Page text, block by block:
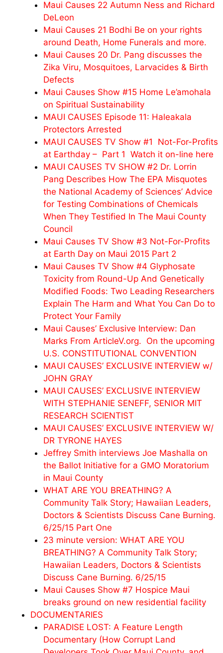
Maui Causes 22 Autumn Ness and Richard
DeLeon
Maui Causes 21 Bodhi Be on your rights
around Death, Home Funerals and more.
Maui Causes 20 Dr. Pang discusses the
Zika Viru, Mosquitoes, Larvacides & Birth
Defects
Maui Causes Show #15 Home Le’amohala
on Spiritual Sustainability
MAUI CAUSES Episode 11: Haleakala
Protectors Arrested
MAUI CAUSES TV Show #1 Not-For-Profits
at Earthday – Part 1 Watch it on-line here
MAUI CAUSES TV SHOW #2 Dr. Lorrin
Pang Describes How The EPA Misquotes
the National Academy of Sciences’ Advice
for Testing Combinations of Chemicals
When They Testified In The Maui County
Council
Maui Causes TV Show #3 Not-For-Profits
at Earth Day on Maui 2015 Part 2
Maui Causes TV Show #4 Glyphosate
Toxicity from Round-Up And Genetically
Modified Foods: Two Leading Researchers
Explain The Harm and What You Can Do to
Protect Your Family
Maui Causes’ Exclusive Interview: Dan
Marks From ArticleV.org. On the upcoming
U.S. CONSTITUTIONAL CONVENTION
MAUI CAUSES’ EXCLUSIVE INTERVIEW w/
JOHN GRAY
MAUI CAUSES’ EXCLUSIVE INTERVIEW
WITH STEPHANIE SENEFF, SENIOR MIT
RESEARCH SCIENTIST
MAUI CAUSES’ EXCLUSIVE INTERVIEW W/
DR TYRONE HAYES
Jeffrey Smith interviews Joe Mashalla on
the Ballot Initiative for a GMO Moratorium
in Maui County
WHAT ARE YOU BREATHING? A
Community Talk Story; Hawaiian Leaders,
Doctors & Scientists Discuss Cane Burning.
6/25/15 Part One
23 minute version: WHAT ARE YOU
BREATHING? A Community Talk Story;
Hawaiian Leaders, Doctors & Scientists
Discuss Cane Burning. 6/25/15
Maui Causes Show #7 Hospice Maui
breaks ground on new residential facility
DOCUMENTARIES
PARADISE LOST: A Feature Length
Documentary (How Corrupt Land